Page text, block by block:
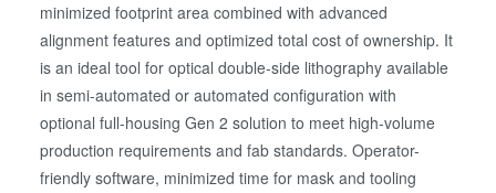
minimized footprint area combined with advanced
alignment features and optimized total cost of ownership. It
is an ideal tool for optical double-side lithography available
in semi-automated or automated configuration with
optional full-housing Gen 2 solution to meet high-volume
production requirements and fab standards. Operator-
friendly software, minimized time for mask and tooling